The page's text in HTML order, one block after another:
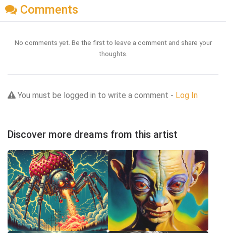
Comments
No comments yet. Be the first to leave a comment and share your
thoughts.
You must be logged in to write a comment - Log In
Discover more dreams from this artist